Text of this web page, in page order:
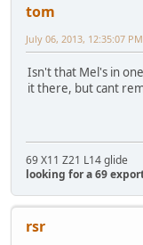
tom
July 06, 2013, 12:35:07 PM
Isn't that Mel's in
it there, but cant
69 X11 Z21 L14 glide
looking for a 69
rsr